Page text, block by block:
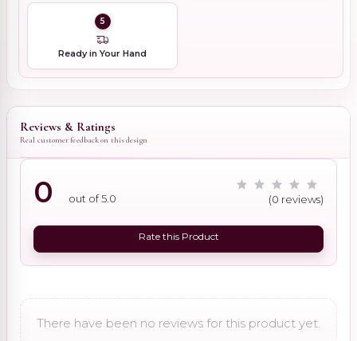
5
Ready in Your Hand
Reviews & Ratings
Real customer feedback on this design
0 out of 5.0 (0 reviews)
Rate this Product
There have been no reviews for this product yet.